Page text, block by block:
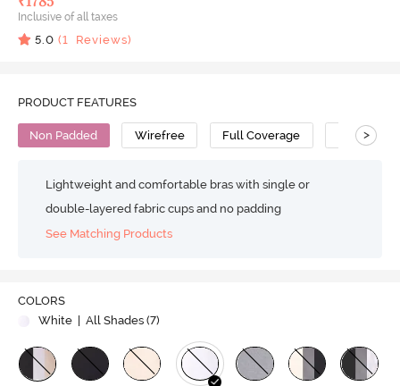
Inclusive of all taxes
5.0 (1 Reviews)
PRODUCT FEATURES
Non Padded Wirefree Full Coverage Nursing
>
Lightweight and comfortable bras with single or
double-layered fabric cups and no padding
See Matching Products
COLORS
White
| All Shades (7)